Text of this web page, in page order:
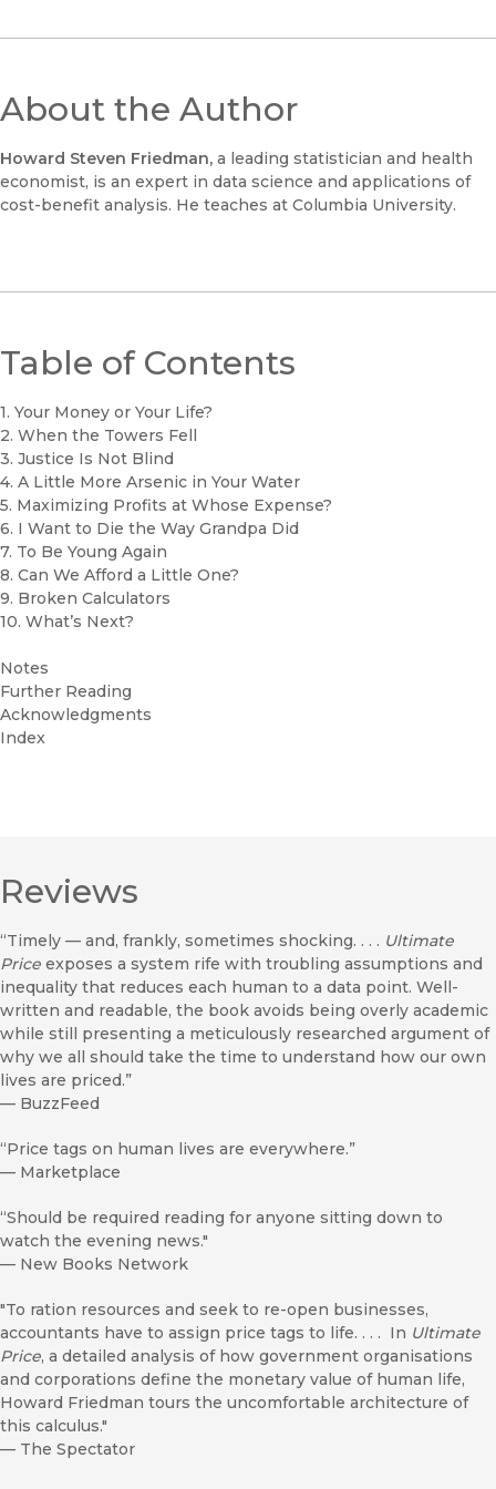
About the Author
Howard Steven Friedman, a leading statistician and health
economist, is an expert in data science and applications of
cost-benefit analysis. He teaches at Columbia University.
Table of Contents
1. Your Money or Your Life?
2. When the Towers Fell
3. Justice Is Not Blind
4. A Little More Arsenic in Your Water
5. Maximizing Profits at Whose Expense?
6. I Want to Die the Way Grandpa Did
7. To Be Young Again
8. Can We Afford a Little One?
9. Broken Calculators
10. What’s Next?
Notes
Further Reading
Acknowledgments
Index
Reviews
“Timely — and, frankly, sometimes shocking. . . . Ultimate
Price exposes a system rife with troubling assumptions and
inequality that reduces each human to a data point. Well-
written and readable, the book avoids being overly academic
while still presenting a meticulously researched argument of
why we all should take the time to understand how our own
lives are priced.”
— BuzzFeed
“Price tags on human lives are everywhere.”
— Marketplace
“Should be required reading for anyone sitting down to
watch the evening news."
— New Books Network
"To ration resources and seek to re-open businesses,
accountants have to assign price tags to life. . . . In Ultimate
Price, a detailed analysis of how government organisations
and corporations define the monetary value of human life,
Howard Friedman tours the uncomfortable architecture of
this calculus."
— The Spectator